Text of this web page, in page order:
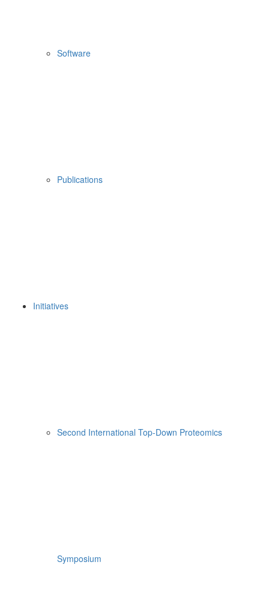
Software
Publications
Initiatives
Second International Top-Down Proteomics
Symposium